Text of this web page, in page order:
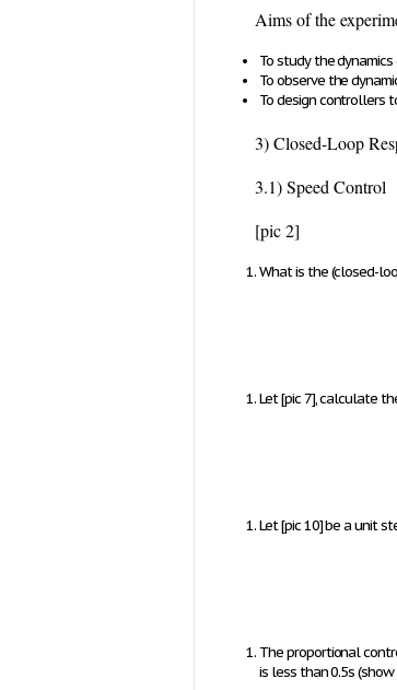
Aims of the
To study the
To observe the
To design controllers
3) Closed-Loop
3.1) Speed Control
[pic 2]
What is the (closed-
Let[pic 7], calculate
Let[pic 10]be a unit
The proportional
is less than 0.5s